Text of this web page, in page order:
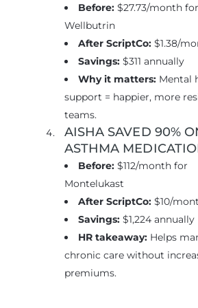
Before: $27.73/month for
Wellbutrin
After ScriptCo: $1.38/
Savings: $311 annually
Why it matters: Mental
support = happier, more
teams.
AISHA SAVED 90%
ASTHMA
Before: $112/month for
Montelukast
After ScriptCo: $10/
Savings: $1,224 annually
HR takeaway: Helps
chronic care without
premiums.